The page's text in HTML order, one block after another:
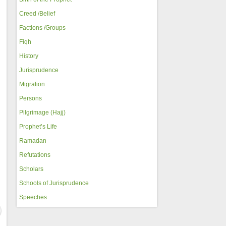
Creed /Belief
Factions /Groups
Fiqh
History
Jurisprudence
Migration
Persons
Pilgrimage (Hajj)
Prophet’s Life
Ramadan
Refutations
Scholars
Schools of Jurisprudence
Speeches